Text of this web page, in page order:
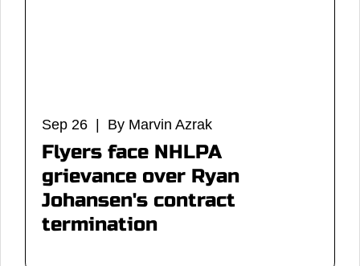
Sep 26 | By Marvin Azrak
Flyers face NHLPA
grievance over Ryan
Johansen's contract
termination